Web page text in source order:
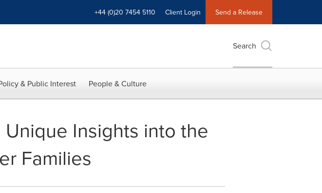
+44 (0)20 7454 5110 Client Login Send a Release
Search
& Public Interest People & Culture
Insights into the
Families